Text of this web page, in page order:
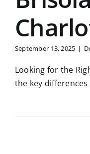
September 13, 2025 |
Looking for the
the key differences